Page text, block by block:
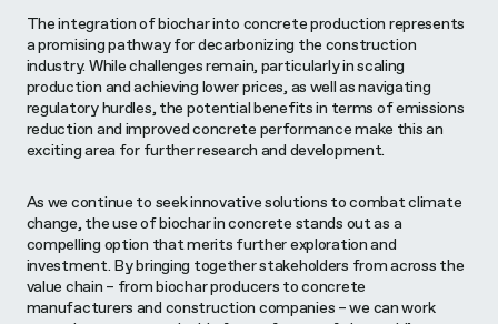
The integration of biochar into concrete production represents
a promising pathway for decarbonizing the construction
industry. While challenges remain, particularly in scaling
production and achieving lower prices, as well as navigating
regulatory hurdles, the potential benefits in terms of emissions
reduction and improved concrete performance make this an
exciting area for further research and development.
As we continue to seek innovative solutions to combat climate
change, the use of biochar in concrete stands out as a
compelling option that merits further exploration and
investment. By bringing together stakeholders from across the
value chain – from biochar producers to concrete
manufacturers and construction companies – we can work